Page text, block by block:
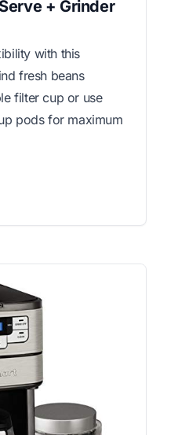
+ Grinder
with this
fresh beans
filter cup or use
pods for maximum